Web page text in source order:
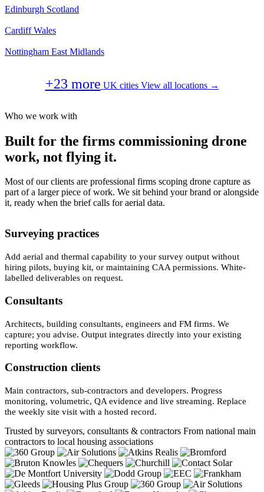
Edinburgh Scotland
Cardiff Wales
Nottingham East Midlands
+23 more UK cities View all locations →
Who we work with
Built for the firms commissioning drone
work, not flying it.
Most of our clients are professional firms scoping drone capture as
part of a larger piece of work. We sit behind your brand or alongside
it, ready when the brief calls for aerial data.
Surveying practices
Add aerial and thermal capability to your survey output without
hiring pilots, buying kit, or maintaining CAA permissions. White-
labelled deliverables on request.
Consultants
Architects, building consultants, engineers and FM firms. We
capture; you advise. Output integrates directly into your existing
reporting workflow.
Construction clients
Main contractors, sub-contractors and developers. Progress
monitoring, volumetric, QA evidence and live streaming. Replace
the weekly site visit with a hosted record.
Trusted by surveyors, consultants & contractors From national main
contractors to local housing associations